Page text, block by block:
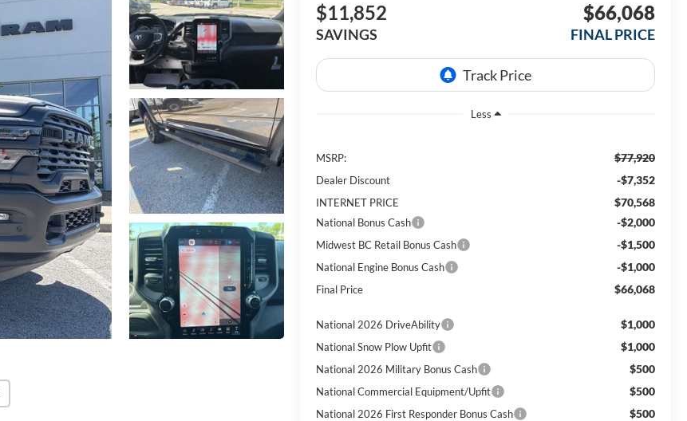
$11,852
SAVINGS
$66,068
FINAL PRICE
Less
MSRP: $77,920
Dealer Discount -$7,352
INTERNET PRICE $70,568
National Bonus Cash -$2,000
Midwest BC Retail Bonus Cash -$1,500
National Engine Bonus Cash -$1,000
Final Price $66,068
National 2026 DriveAbility $1,000
National Snow Plow Upfit $1,000
National 2026 Military Bonus Cash $500
National Commercial Equipment/Upfit $500
National 2026 First Responder Bonus Cash $500